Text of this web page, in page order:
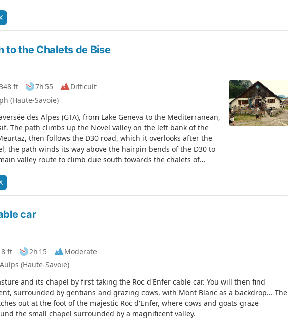
to the Chalets de Bise
ft 7h 55
Difficult
(Haute-Savoie)
des Alpes (GTA), from Lake Geneva to the Mediterranean,
The path climbs up the Novel valley on the left bank of the
then follows the D30 road, which it overlooks after the
the path winds its way above the hairpin bends of the D30 to
valley route to climb due south towards the chalets of
car
ft 2h 15
Moderate
(Haute-Savoie)
and its chapel by first taking the Roc d'Enfer cable car. You will then find
surrounded by gentians and grazing cows, with Mont Blanc as a backdrop... The
out at the foot of the majestic Roc d'Enfer, where cows and goats graze
the small chapel surrounded by a magnificent valley.